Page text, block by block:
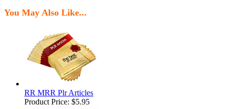
You May Also Like...
RR MRR Plr Articles
Product Price: $5.95